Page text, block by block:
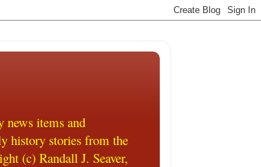
news items and
history stories from the
(c) Randall J. Seaver,